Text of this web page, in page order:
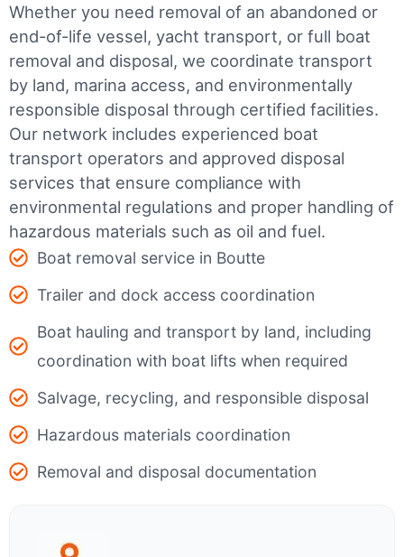
Whether you need removal of an abandoned or
end-of-life vessel, yacht transport, or full boat
removal and disposal, we coordinate transport
by land, marina access, and environmentally
responsible disposal through certified facilities.
Our network includes experienced boat
transport operators and approved disposal
services that ensure compliance with
environmental regulations and proper handling of
hazardous materials such as oil and fuel.
Boat removal service in Boutte
Trailer and dock access coordination
Boat hauling and transport by land, including
coordination with boat lifts when required
Salvage, recycling, and responsible disposal
Hazardous materials coordination
Removal and disposal documentation